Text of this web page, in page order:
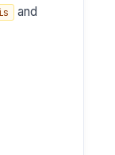
and